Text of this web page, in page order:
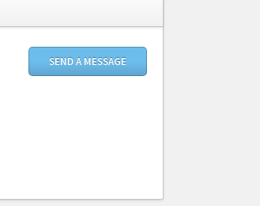
SEND A MESSAGE